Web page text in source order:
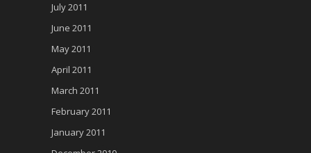
July 2011
June 2011
May 2011
April 2011
March 2011
February 2011
January 2011